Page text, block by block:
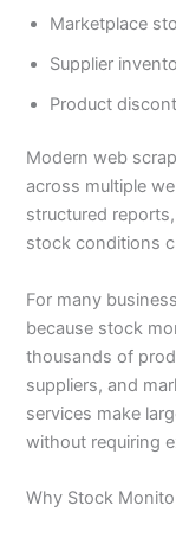
Marketplace
Supplier
Product
Modern web
across multiple
structured
stock conditions
For many
because stock
thousands of
suppliers, and
services make
without requiring
Why Stock